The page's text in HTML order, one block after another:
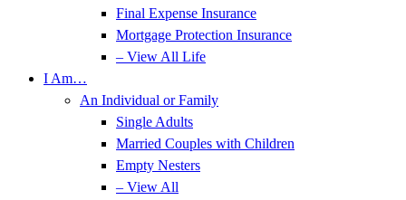
Final Expense Insurance
Mortgage Protection Insurance
– View All Life
I Am…
An Individual or Family
Single Adults
Married Couples with Children
Empty Nesters
– View All